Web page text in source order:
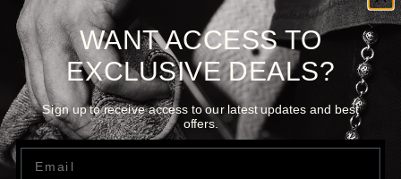
WANT ACCESS TO
EXCLUSIVE DEALS?
Sign up to receive access to our latest updates and best
offers.
Email